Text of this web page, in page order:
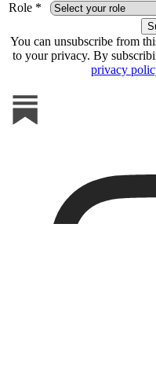
Role *
You can unsubscribe from
to your privacy. By
privacy